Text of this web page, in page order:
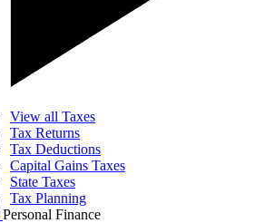
View all Taxes
Tax Returns
Tax Deductions
Capital Gains Taxes
State Taxes
Tax Planning
Personal Finance